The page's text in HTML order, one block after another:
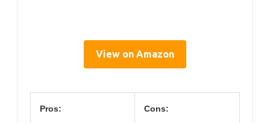
View on Amazon
Pros: Cons: